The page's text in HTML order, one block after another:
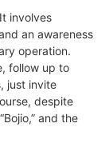
involves
an awareness
operation.
follow up to
just invite
despite
and the